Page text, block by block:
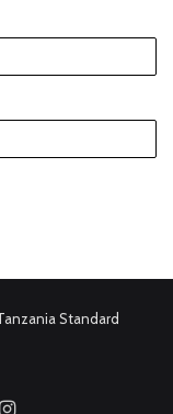
Standard
Instagram